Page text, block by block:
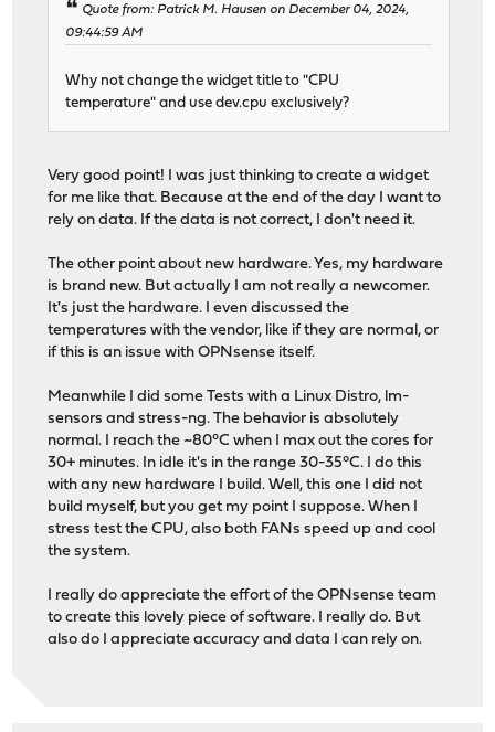
Quote from: Patrick M. Hausen on December 04, 2024,
09:44:59 AM
Why not change the widget title to "CPU
temperature" and use dev.cpu exclusively?
Very good point! I was just thinking to create a widget
for me like that. Because at the end of the day I want to
rely on data. If the data is not correct, I don't need it.
The other point about new hardware. Yes, my hardware
is brand new. But actually I am not really a newcomer.
It's just the hardware. I even discussed the
temperatures with the vendor, like if they are normal, or
if this is an issue with OPNsense itself.
Meanwhile I did some Tests with a Linux Distro, lm-
sensors and stress-ng. The behavior is absolutely
normal. I reach the ~80°C when I max out the cores for
30+ minutes. In idle it's in the range 30-35°C. I do this
with any new hardware I build. Well, this one I did not
build myself, but you get my point I suppose. When I
stress test the CPU, also both FANs speed up and cool
the system.
I really do appreciate the effort of the OPNsense team
to create this lovely piece of software. I really do. But
also do I appreciate accuracy and data I can rely on.